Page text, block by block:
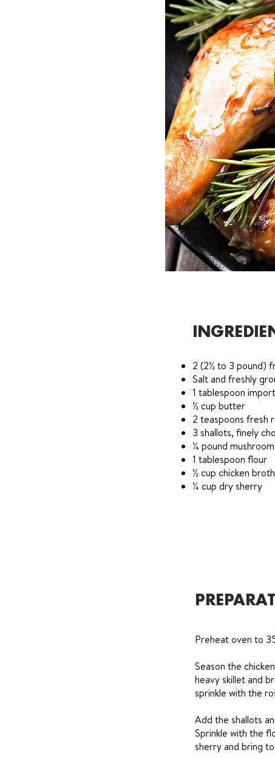
2 (2½ to 3 pound)
Salt and freshly
1 tablespoon
½ cup butter
2 teaspoons fresh
3 shallots, finely
¼ pound
1 tablespoon flour
½ cup chicken broth
¼ cup dry sherry
Preheat oven to
Season the
heavy skillet and
sprinkle with the
Add the shallots
Sprinkle with the
sherry and bring